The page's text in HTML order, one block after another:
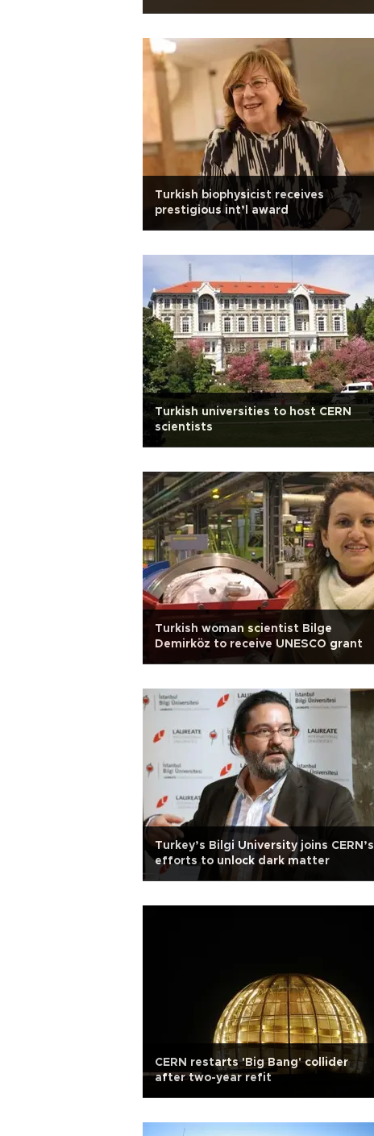
Turkish biophysicist receives
prestigious int’l award
Turkish universities to host CERN
scientists
Turkish woman scientist Bilge
Demirköz to receive UNESCO grant
Turkey’s Bilgi University joins CERN’s
efforts to unlock dark matter
CERN restarts 'Big Bang' collider
after two-year refit